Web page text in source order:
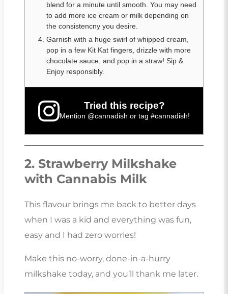
blend for a minute until smooth. You may need
to add more ice cream or milk depending on
the consistencny you desire.
Garnish with a huge swirl of whipped cream,
pop in a few Kit Kat fingers, drizzle with more
chocolate sauce, and pop in a straw! Sip &
Enjoy responsibly.
Tried this recipe?
Mention @cannadish or tag #cannadish!
2. Strawberry Milkshake
with Cannabis Milk
This flavour brings me back to better days
when I was a kid and everything was fun,
easy and I had zero worries!
Make this no-worry, done-in-a-hurry
milkshake today, and you’ll thank me later.